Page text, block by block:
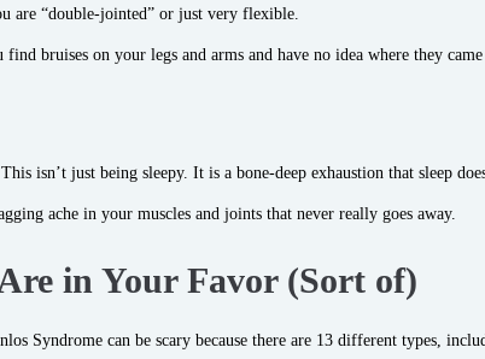
are “double-jointed” or just very flexible.
find bruises on your legs and arms and have no idea where they
This isn’t just being sleepy. It is a bone-deep exhaustion that sleep
ache in your muscles and joints that never really goes away.
in Your Favor (Sort of)
Syndrome can be scary because there are 13 different types,